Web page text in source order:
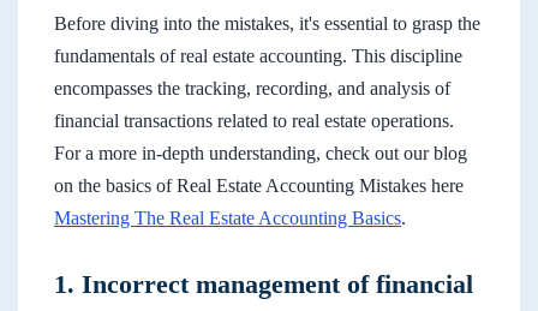
Before diving into the mistakes, it's essential to grasp the
fundamentals of real estate accounting. This discipline
encompasses the tracking, recording, and analysis of
financial transactions related to real estate operations.
For a more in-depth understanding, check out our blog
on the basics of Real Estate Accounting Mistakes here
Mastering The Real Estate Accounting Basics.
1. Incorrect management of financial